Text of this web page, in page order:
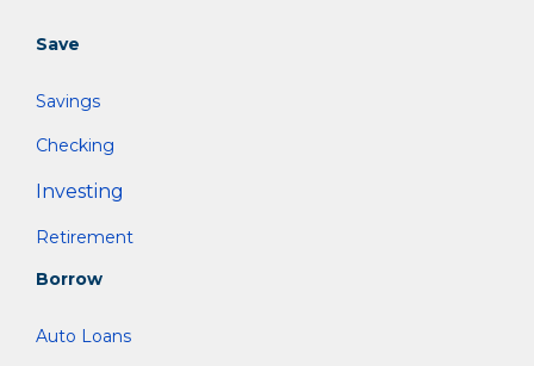
Save
Savings
Checking
Investing
Retirement
Borrow
Auto Loans